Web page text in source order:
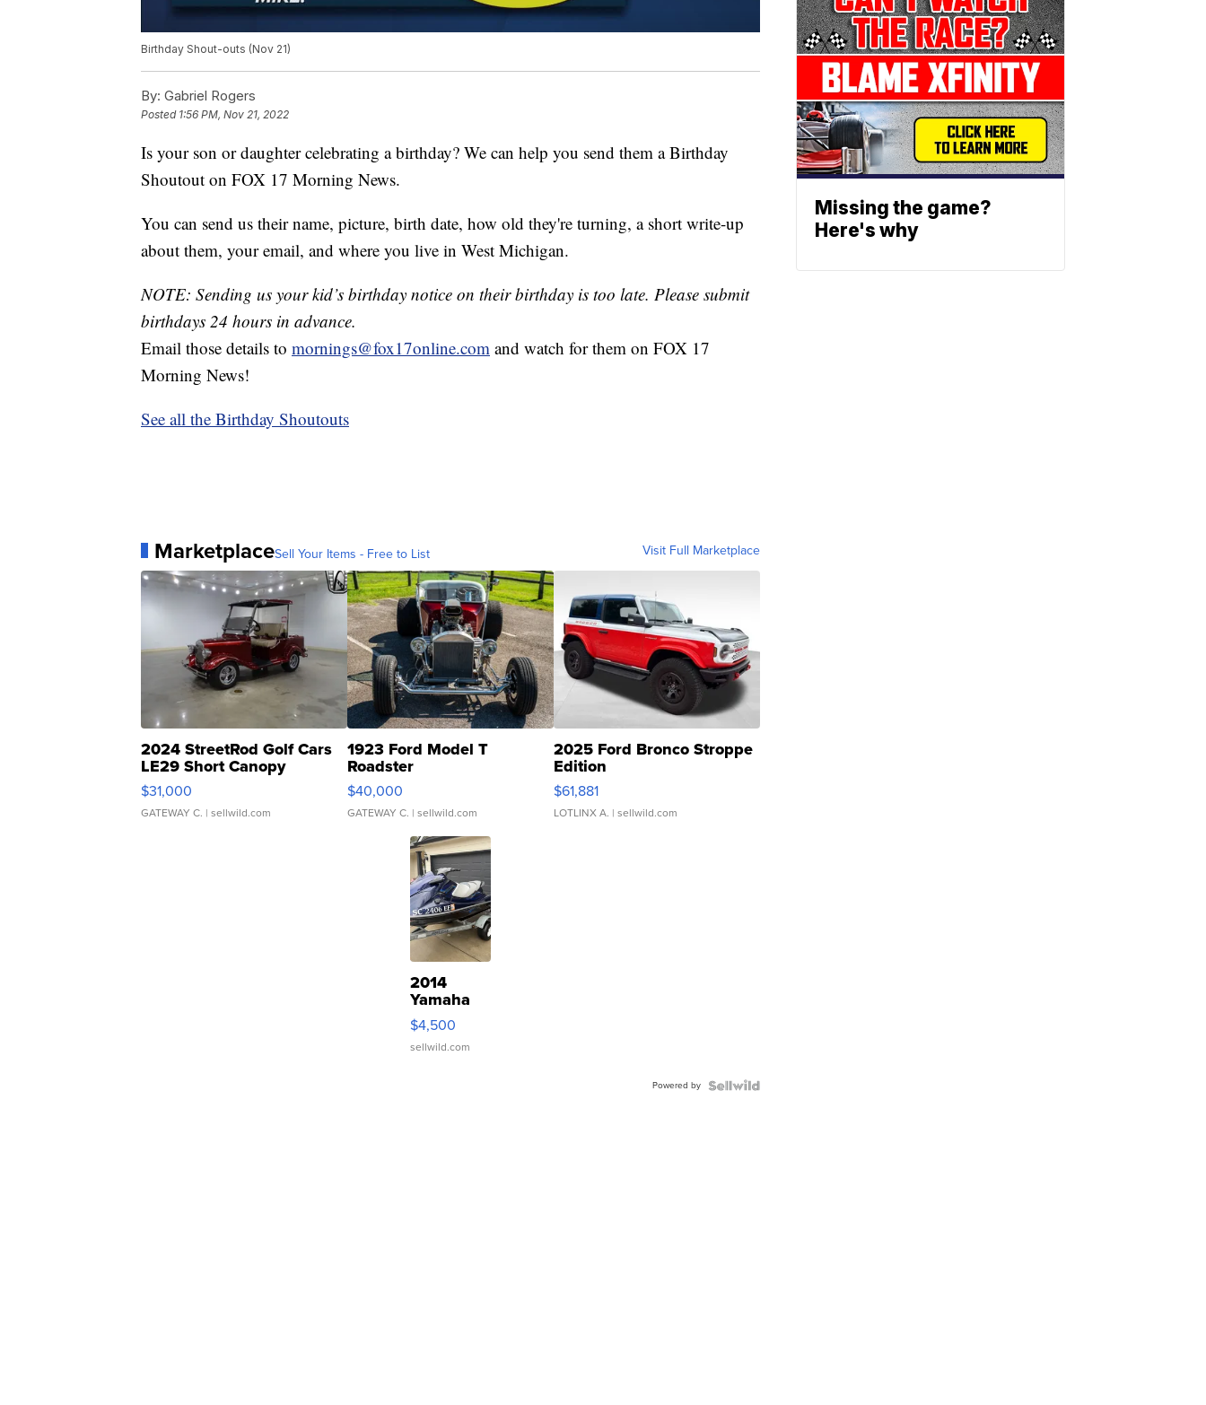
Birthday Shout-outs (Nov 21)
By: Gabriel Rogers
Posted 1:56 PM, Nov 21, 2022
Is your son or daughter celebrating a birthday? We can help you send them a Birthday
Shoutout on FOX 17 Morning News.
You can send us their name, picture, birth date, how old they're turning, a short write-up
about them, your email, and where you live in West Michigan.
NOTE: Sending us your kid’s birthday notice on their birthday is too late. Please submit
birthdays 24 hours in advance.
Email those details to mornings@fox17online.com and watch for them on FOX 17
Morning News!
See all the Birthday Shoutouts
MarketplaceSell Your Items - Free to List Visit Full Marketplace
2024 StreetRod Golf Cars
LE29 Short Canopy
$31,000
GATEWAY C. | sellwild.com
1923 Ford Model T
Roadster
$40,000
GATEWAY C. | sellwild.com
2025 Ford Bronco Stroppe
Edition
$61,881
LOTLINX A. | sellwild.com
2014
Yamaha
VX Deluxe
$4,500
sellwild.com
Powered by
Missing the game?
Here's why